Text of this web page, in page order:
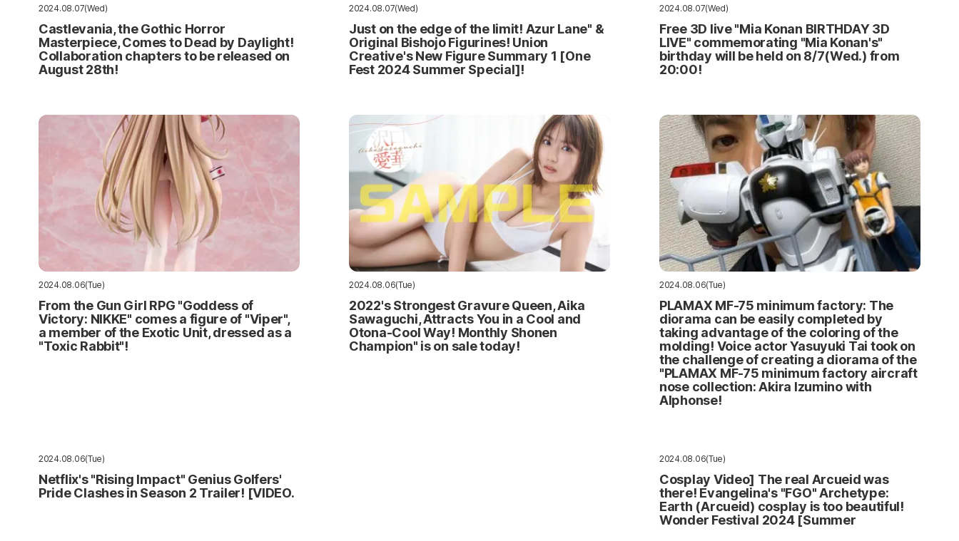
2024.08.07(Wed)
Castlevania, the Gothic Horror
Masterpiece, Comes to Dead by Daylight!
Collaboration chapters to be released on
August 28th!
2024.08.07(Wed)
Just on the edge of the limit! Azur Lane" &
Original Bishojo Figurines! Union
Creative's New Figure Summary 1 [One
Fest 2024 Summer Special]!
2024.08.07(Wed)
Free 3D live "Mia Konan BIRTHDAY 3D
LIVE" commemorating "Mia Konan's"
birthday will be held on 8/7(Wed.) from
20:00!
2024.08.06(Tue)
From the Gun Girl RPG "Goddess of
Victory: NIKKE" comes a figure of "Viper",
a member of the Exotic Unit, dressed as a
"Toxic Rabbit"!
2024.08.06(Tue)
2022's Strongest Gravure Queen, Aika
Sawaguchi, Attracts You in a Cool and
Otona-Cool Way! Monthly Shonen
Champion" is on sale today!
2024.08.06(Tue)
PLAMAX MF-75 minimum factory: The
diorama can be easily completed by
taking advantage of the coloring of the
molding! Voice actor Yasuyuki Tai took on
the challenge of creating a diorama of the
"PLAMAX MF-75 minimum factory aircraft
nose collection: Akira Izumino with
Alphonse!
2024.08.06(Tue)
Netflix's "Rising Impact" Genius Golfers'
Pride Clashes in Season 2 Trailer! [VIDEO.
2024.08.06(Tue)
Cosplay Video] The real Arcueid was
there! Evangelina's "FGO" Archetype:
Earth (Arcueid) cosplay is too beautiful!
Wonder Festival 2024 [Summer